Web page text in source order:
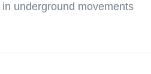
underground movements